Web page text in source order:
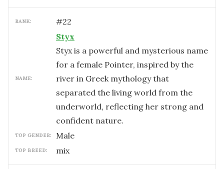
RANK: #22
NAME:
Styx
Styx is a powerful and mysterious name
for a female Pointer, inspired by the
river in Greek mythology that
separated the living world from the
underworld, reflecting her strong and
confident nature.
TOP GENDER: male
TOP BREED: mix